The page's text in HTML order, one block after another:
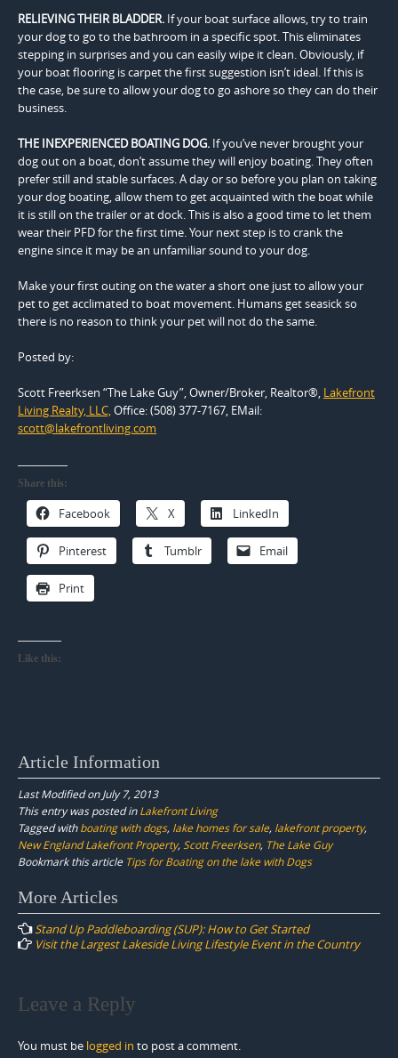
RELIEVING THEIR BLADDER. If your boat surface allows, try to train
your dog to go to the bathroom in a specific spot. This eliminates
stepping in surprises and you can easily wipe it clean. Obviously, if
your boat flooring is carpet the first suggestion isn’t ideal. If this is
the case, be sure to allow your dog to go ashore so they can do their
business.
THE INEXPERIENCED BOATING DOG. If you’ve never brought your
dog out on a boat, don’t assume they will enjoy boating. They often
prefer still and stable surfaces. A day or so before you plan on taking
your dog boating, allow them to get acquainted with the boat while
it is still on the trailer or at dock. This is also a good time to let them
wear their PFD for the first time. Your next step is to crank the
engine since it may be an unfamiliar sound to your dog.
Make your first outing on the water a short one just to allow your
pet to get acclimated to boat movement. Humans get seasick so
there is no reason to think your pet will not do the same.
Posted by:
Scott Freerksen “The Lake Guy”, Owner/Broker, Realtor®, Lakefront
Living Realty, LLC,Office: (508) 377-7167, EMail:
scott@lakefrontliving.com
Share this:
Facebook X LinkedIn
Pinterest Tumblr Email
Print
Like this:
Article Information
Last Modified on July 7, 2013
This entry was posted inLakefront Living
Tagged withboating with dogs, lake homes for sale, lakefront property,
New England Lakefront Property,Scott Freerksen, The Lake Guy
Bookmark this article Tips for Boating on the lake with Dogs
Post
navigation
More Articles
Stand Up Paddleboarding (SUP): How to Get Started
Visit the Largest Lakeside Living Lifestyle Event in the Country
Leave a Reply
You must be logged in to post a comment.